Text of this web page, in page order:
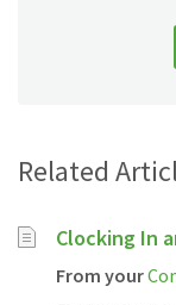
Related
Clocking In
From your